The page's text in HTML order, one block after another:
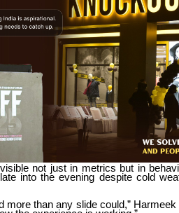
visible not just in metrics but in
late into the evening despite cold
more than any slide could,” Harmeek